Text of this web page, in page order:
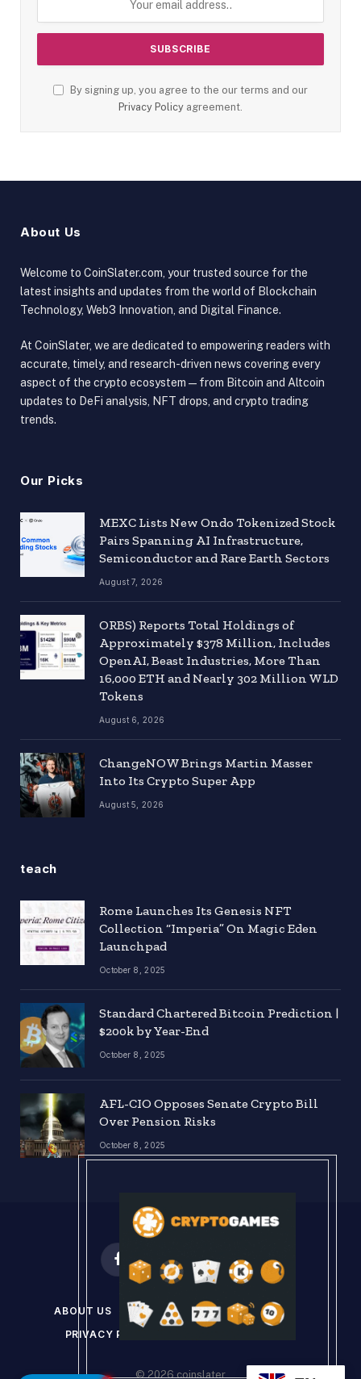
By signing up, you agree to the our terms and our
Privacy Policy agreement.
About Us
Welcome to CoinSlater.com, your trusted source for the
latest insights and updates from the world of Blockchain
Technology, Web3 Innovation, and Digital Finance.
At CoinSlater, we are dedicated to empowering readers with
accurate, timely, and research-driven news covering every
aspect of the crypto ecosystem — from Bitcoin and Altcoin
updates to DeFi analysis, NFT drops, and crypto trading
trends.
Our Picks
MEXC Lists New Ondo Tokenized Stock
Pairs Spanning AI Infrastructure,
Semiconductor and Rare Earth Sectors
August 7, 2026
ORBS) Reports Total Holdings of
Approximately $378 Million, Includes
OpenAI, Beast Industries, More Than
16,000 ETH and Nearly 302 Million WLD
Tokens
August 6, 2026
ChangeNOW Brings Martin Masser
Into Its Crypto Super App
August 5, 2026
teach
Rome Launches Its Genesis NFT
Collection “Imperia” On Magic Eden
Launchpad
October 8, 2025
Standard Chartered Bitcoin Prediction |
$200k by Year-End
October 8, 2025
AFL-CIO Opposes Senate Crypto Bill
Over Pension Risks
October 8, 2025
Facebook
X
(Twitter)
InstagramPinterest
ABOUT US DISCLAIMER
GET IN TOUCH
PRIVACY POLICY
© 2026 coinslater